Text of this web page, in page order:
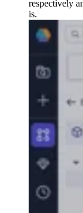
respectively
is.